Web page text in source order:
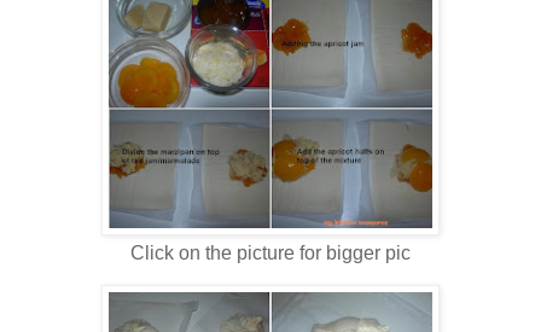
Click on the picture for bigger pic